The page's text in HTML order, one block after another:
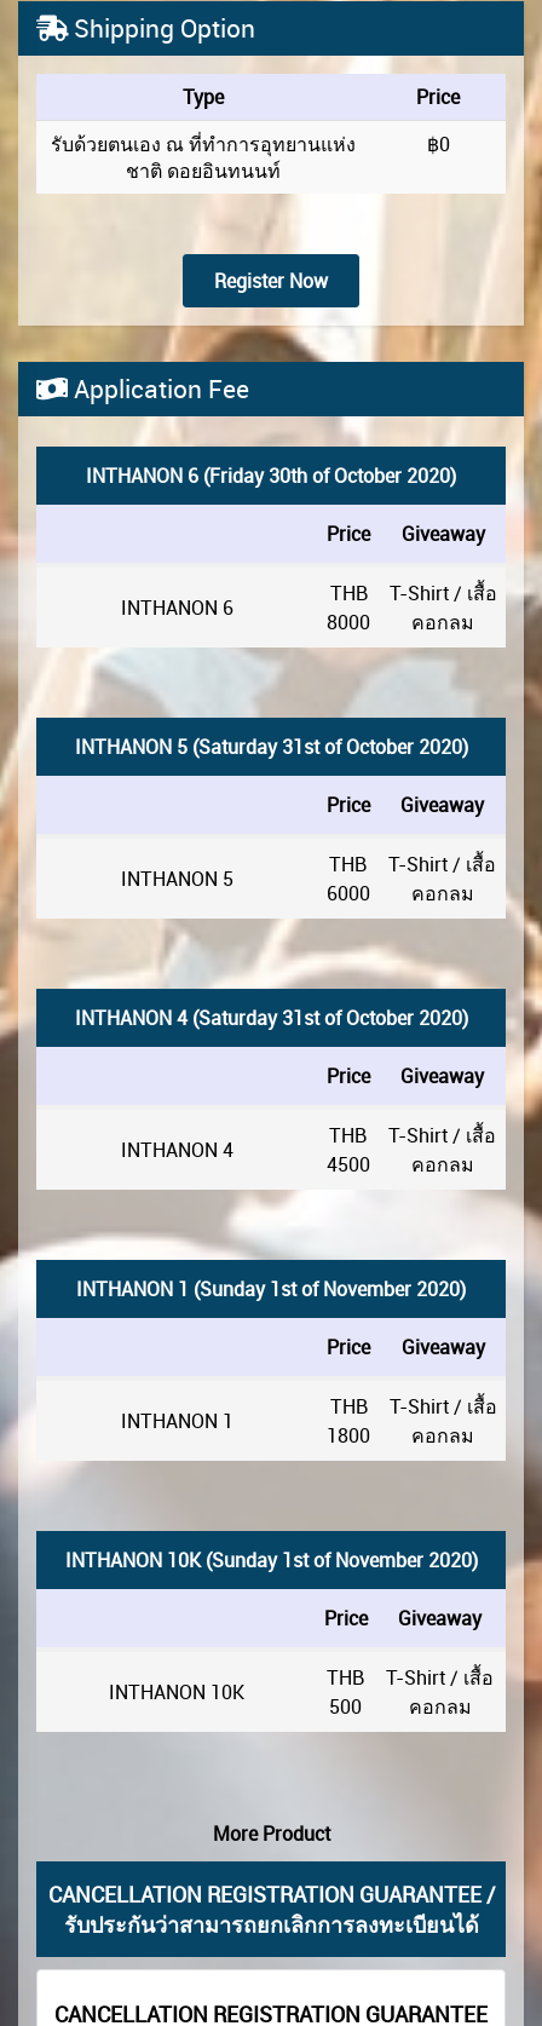
Shipping Option
Type
Price
รับด้วยตนเอง ณ ที่ทำการอุทยานแห่ง
ชาติ ดอยอินทนนท์
฿0
Register Now
Application Fee
INTHANON 6 (Friday 30th of October 2020)
Price Giveaway
INTHANON 6
THB
8000
T-Shirt / เสื้อ
คอกลม
INTHANON 5 (Saturday 31st of October 2020)
Price Giveaway
INTHANON 5
THB
6000
T-Shirt / เสื้อ
คอกลม
INTHANON 4 (Saturday 31st of October 2020)
Price Giveaway
INTHANON 4
THB
4500
T-Shirt / เสื้อ
คอกลม
INTHANON 1 (Sunday 1st of November 2020)
Price Giveaway
INTHANON 1
THB
1800
T-Shirt / เสื้อ
คอกลม
INTHANON 10K (Sunday 1st of November 2020)
Price Giveaway
INTHANON 10K
THB
500
T-Shirt / เสื้อ
คอกลม
More Product
CANCELLATION REGISTRATION GUARANTEE /
รับประกันว่าสามารถยกเลิกการลงทะเบียนได้
CANCELLATION REGISTRATION GUARANTEE